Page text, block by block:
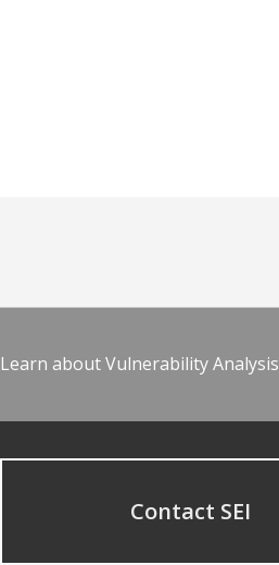
Learn about Vulnerability Analysis
Contact SEI